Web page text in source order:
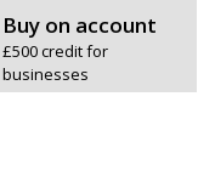
Buy on account
£500 credit for
businesses